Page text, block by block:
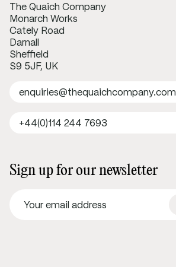
The Quaich Company
Monarch Works
Cately Road
Darnall
Sheffield
S9 5JF, UK
enquiries@thequaichcompany.com
+44(0)114 244 7693
Sign up for our newsletter